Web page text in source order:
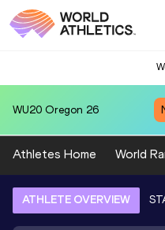
WU20 Oregon 26
Athletes Home World
ATHLETE OVERVIEW